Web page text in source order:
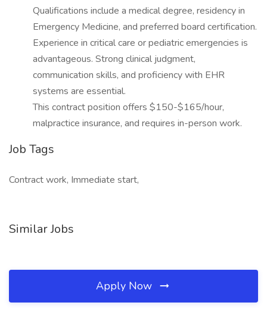
Qualifications include a medical degree, residency in
Emergency Medicine, and preferred board certification.
Experience in critical care or pediatric emergencies is
advantageous. Strong clinical judgment,
communication skills, and proficiency with EHR
systems are essential.
This contract position offers $150-$165/hour,
malpractice insurance, and requires in-person work.
Job Tags
Contract work, Immediate start,
Similar Jobs
Apply Now